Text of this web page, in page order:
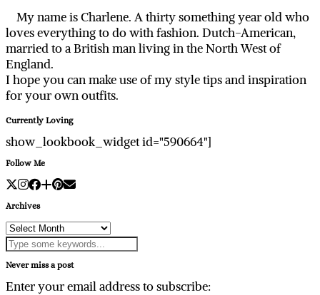
My name is Charlene. A thirty something year old who
loves everything to do with fashion. Dutch-American,
married to a British man living in the North West of
England.
I hope you can make use of my style tips and inspiration
for your own outfits.
Currently Loving
show_lookbook_widget id="590664"]
Follow Me
Archives
Archives
Never miss a post
Enter your email address to subscribe: